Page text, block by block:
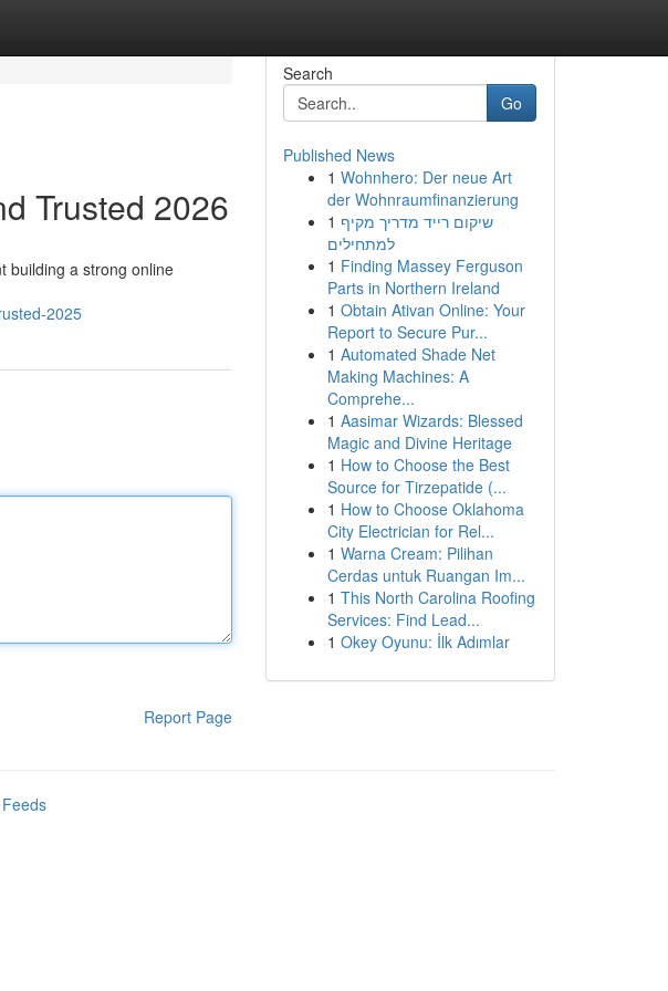
Trusted 2026
building a strong online
2025
Report Page
Search
Go
Published News
1 Wohnhero: Der neue Art
der Wohnraumfinanzierung
1 שיקום רייד מדריך מקיף
למתחילים
1 Finding Massey Ferguson
Parts in Northern Ireland
1 Obtain Ativan Online: Your
Report to Secure Pur...
1 Automated Shade Net
Making Machines: A
Comprehe...
1 Aasimar Wizards: Blessed
Magic and Divine Heritage
1 How to Choose the Best
Source for Tirzepatide (...
1 How to Choose Oklahoma
City Electrician for Rel...
1 Warna Cream: Pilihan
Cerdas untuk Ruangan Im...
1 This North Carolina Roofing
Services: Find Lead...
1 Okey Oyunu: İlk Adımlar